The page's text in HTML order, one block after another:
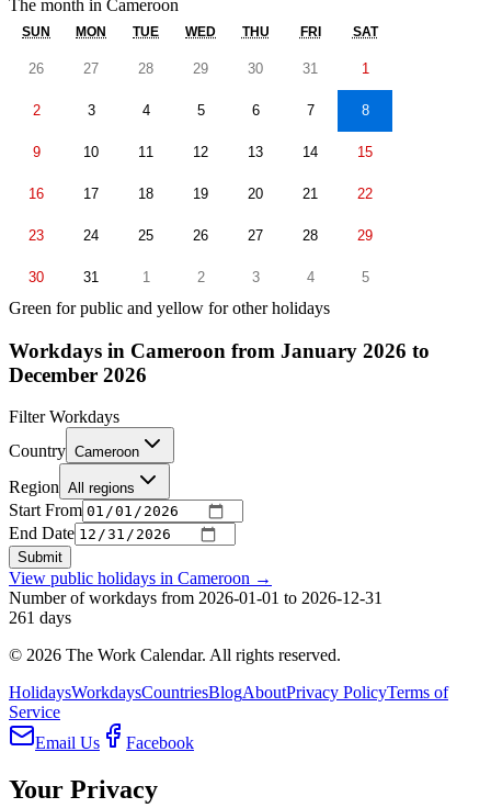
The month in Cameroon
SUN MON TUE WED THU FRI SAT
26 27 28 29 30 31 1
2 3 4 5 6 7 8
9 10 11 12 13 14 15
16 17 18 19 20 21 22
23 24 25 26 27 28 29
30 31 1 2 3 4 5
Green for public and yellow for other holidays
Workdays in Cameroon from January 2026 to
December 2026
Filter Workdays
Country Cameroon
Region All regions
Start From
End Date
Submit
View public holidays in Cameroon →
Number of workdays from 2026-01-01 to 2026-12-31
261 days
© 2026 The Work Calendar. All rights reserved.
HolidaysWorkdaysCountriesBlogAboutPrivacy PolicyTerms of
Service
Email Us
Facebook
Your Privacy